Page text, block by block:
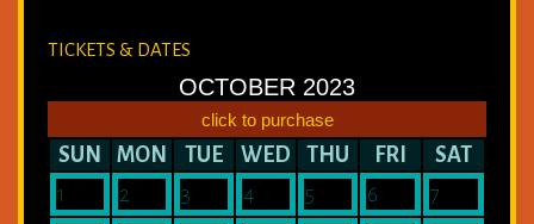
TICKETS & DATES
OCTOBER 2023
click to purchase
SUN MON TUE WED THU FRI
SAT
1
2 3 4 5 6
7